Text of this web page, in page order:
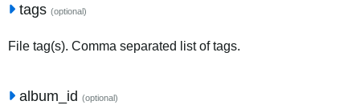
tags (optional)
File tag(s). Comma separated list of tags.
album_id (optional)